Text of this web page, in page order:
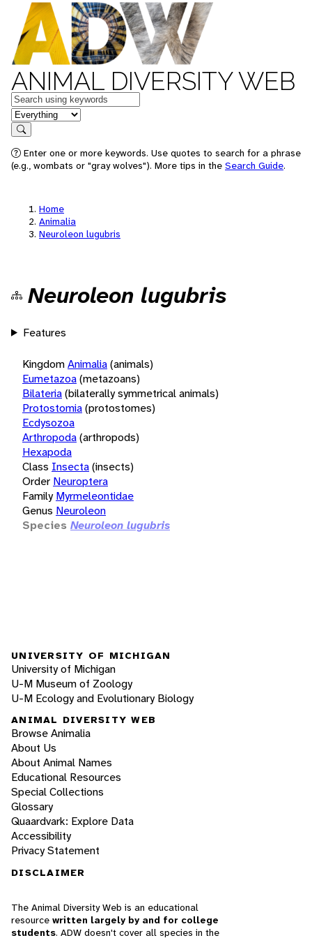
ANIMAL DIVERSITY WEB
Keywords
in feature
Search
Enter one or more keywords. Use quotes to search for a phrase
(e.g., wombats or "gray wolves"). More tips in the Search Guide.
Home
Animalia
Neuroleon lugubris
Neuroleon lugubris
Features
KingdomAnimalia(animals)
Eumetazoa(metazoans)
Bilateria(bilaterally symmetrical animals)
Protostomia(protostomes)
Ecdysozoa
Arthropoda(arthropods)
Hexapoda
Class Insecta(insects)
Order Neuroptera
Family Myrmeleontidae
Genus Neuroleon
Species Neuroleon lugubris
UNIVERSITY OF MICHIGAN
University of Michigan
U-M Museum of Zoology
U-M Ecology and Evolutionary Biology
ANIMAL DIVERSITY WEB
Browse Animalia
About Us
About Animal Names
Educational Resources
Special Collections
Glossary
Quaardvark: Explore Data
Accessibility
Privacy Statement
DISCLAIMER
The Animal Diversity Web is an educational
resource written largely by and for college
students. ADW doesn't cover all species in the